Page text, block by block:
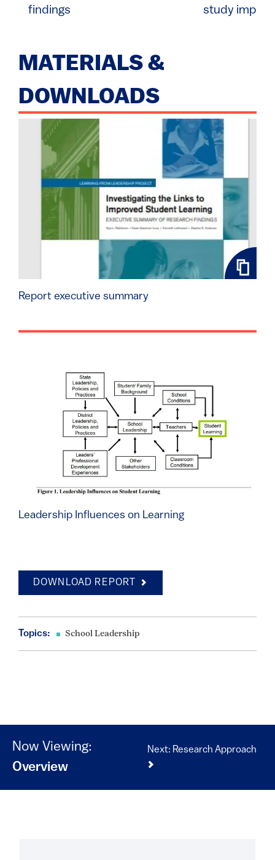
findings study
MATERIALS &
DOWNLOADS
Report executive summary
Leadership Influences on Learning
DOWNLOAD REPORT
Topics: School Leadership
Now Viewing:
Overview
Next: Research Approach